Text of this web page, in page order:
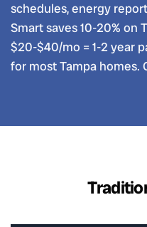
schedules, energy
Smart saves 10-20% on
$20-$40/mo = 1-2 year
for most Tampa homes.